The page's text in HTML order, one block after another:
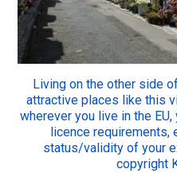
Living on the other side
attractive places like this
wherever you live in the
licence
status/validity of your
copyright